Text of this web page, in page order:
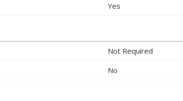
Yes
Not Required
No